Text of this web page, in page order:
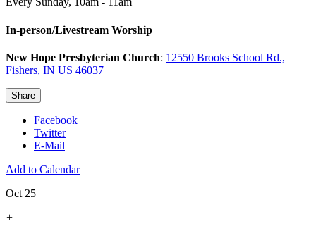
In-person/Livestream Worship
New Hope Presbyterian Church: 12550 Brooks School Rd.,
Fishers, IN US 46037
Share
Facebook
Twitter
E-Mail
Add to Calendar
Oct 25
+